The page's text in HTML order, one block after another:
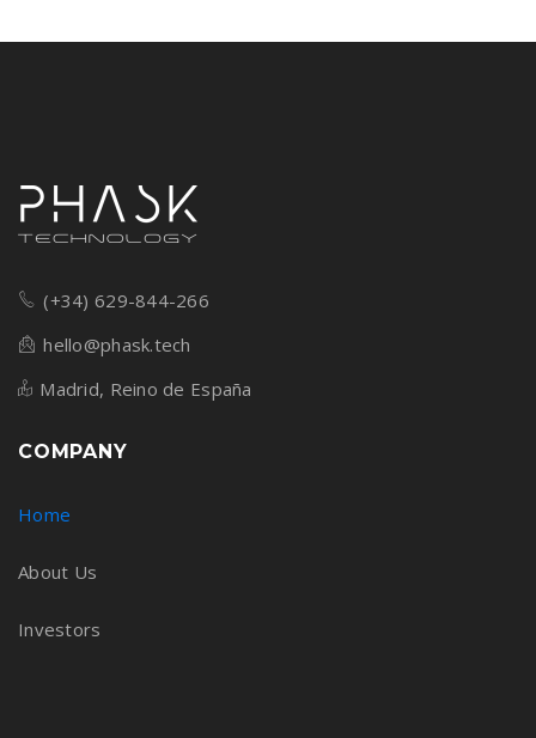
(+34) 629-844-266
hello@phask.tech
Madrid, Reino de España
COMPANY
Home
About Us
Investors